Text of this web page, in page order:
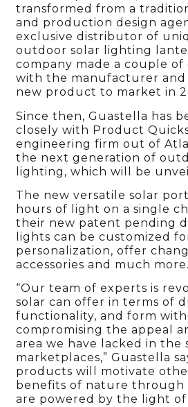
transformed from a
and production design
exclusive distributor of
outdoor solar lighting
company made a couple of
with the manufacturer
new product to market in
Since then, Guastella has
closely with Product
engineering firm out of
the next generation of
lighting, which will be
The new versatile solar
hours of light on a single
their new patent pending
lights can be customized
personalization, offer
accessories and much more.
“Our team of experts is
solar can offer in terms of
functionality, and form
compromising the appeal
area we have lacked in the
marketplaces,” Guastella
products will motivate
benefits of nature
are powered by the light of